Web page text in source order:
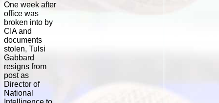
One week after
office was
broken into by
CIA and
documents
stolen, Tulsi
Gabbard
resigns from
post as
Director of
National